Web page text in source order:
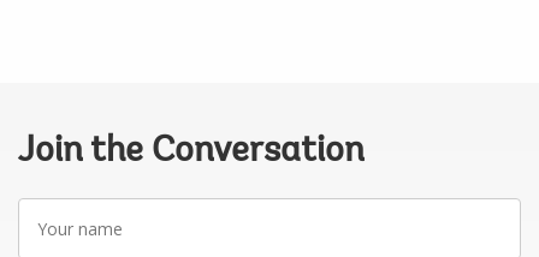
Join the Conversation
name